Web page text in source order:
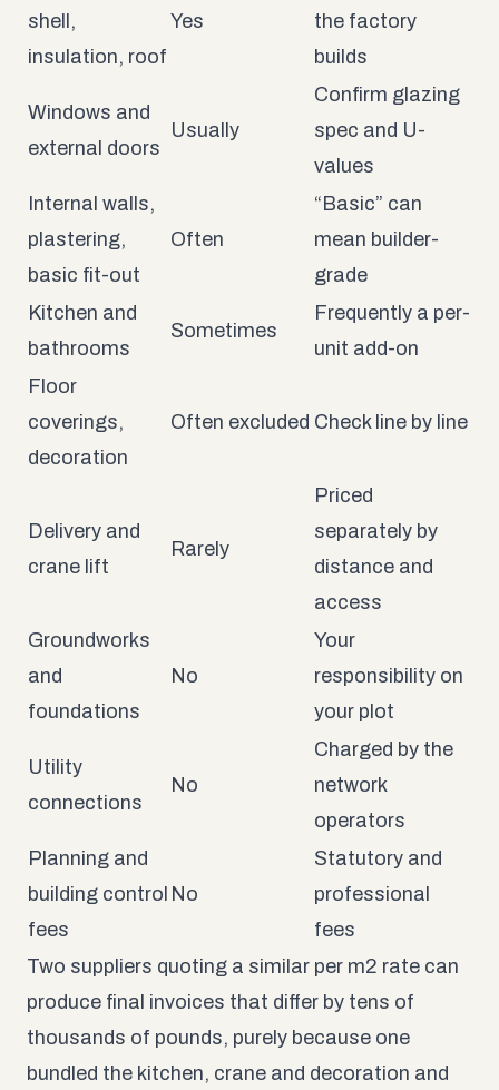
shell,
insulation, roof
Yes
the factory
builds
Windows and
external doors
Usually
Confirm glazing
spec and U-
values
Internal walls,
plastering,
basic fit-out
Often
“Basic” can
mean builder-
grade
Kitchen and
bathrooms
Sometimes
Frequently a per-
unit add-on
Floor
coverings,
decoration
Often excluded Check line by line
Delivery and
crane lift
Rarely
Priced
separately by
distance and
access
Groundworks
and
foundations
No
Your
responsibility on
your plot
Utility
connections
No
Charged by the
network
operators
Planning and
building control
fees
No
Statutory and
professional
fees
Two suppliers quoting a similar per m2 rate can
produce final invoices that differ by tens of
thousands of pounds, purely because one
bundled the kitchen, crane and decoration and